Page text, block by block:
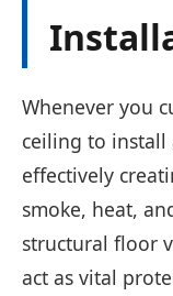
Whenever you
ceiling to install
effectively
smoke, heat,
structural floor
act as vital